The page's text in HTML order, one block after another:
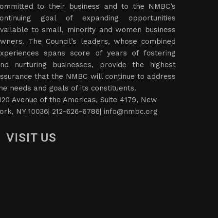
members of successful entrepreneurs who are
to their business and to the NMBC’s
goal of expanding opportunities
to small, minority and women business
The Council’s leaders, whose combined
spans score of years of fostering
nurturing businesses, provide the highest
that the NMBC will continue to address
needs and goals of its constituents.
Avenue of the Americas, Suite 4179, New